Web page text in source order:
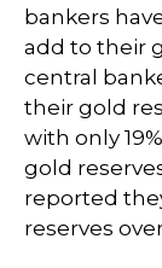
bankers
add to their
central
their gold
with only
gold
reported
reserves